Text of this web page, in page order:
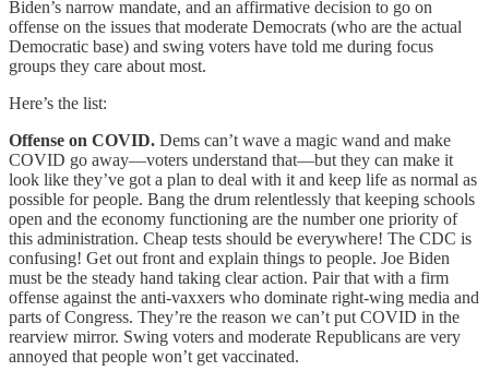
Biden’s narrow mandate, and an affirmative decision to go on
offense on the issues that moderate Democrats (who are the actual
Democratic base) and swing voters have told me during focus
groups they care about most.
Here’s the list:
Offense on COVID. Dems can’t wave a magic wand and make
COVID go away—voters understand that—but they can make it
look like they’ve got a plan to deal with it and keep life as normal as
possible for people. Bang the drum relentlessly that keeping schools
open and the economy functioning are the number one priority of
this administration. Cheap tests should be everywhere! The CDC is
confusing! Get out front and explain things to people. Joe Biden
must be the steady hand taking clear action. Pair that with a firm
offense against the anti-vaxxers who dominate right-wing media and
parts of Congress. They’re the reason we can’t put COVID in the
rearview mirror. Swing voters and moderate Republicans are very
annoyed that people won’t get vaccinated.